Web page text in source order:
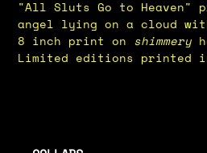
cart
"All Sluts Go to Heaven"
angel lying on a cloud
8 inch print on shimmery
Limited editions printed